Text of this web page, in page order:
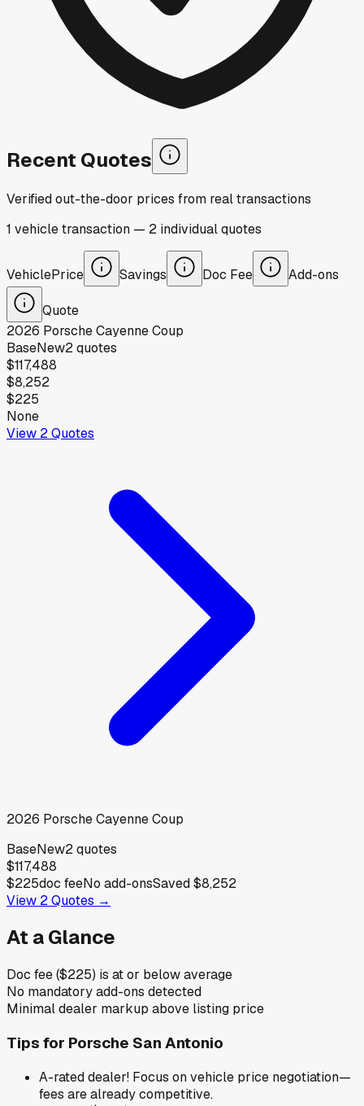
Recent Quotes
Verified out-the-door prices from real transactions
1 vehicletransaction — 2 individualquotes
VehiclePrice Savings Doc Fee Add-ons
Quote
2026 PorscheCayenne Coup
BaseNew2quotes
$117,488
$8,252
$225
None
View 2Quotes
2026 PorscheCayenne Coup
BaseNew2quotes
$117,488
$225doc feeNo add-onsSaved$8,252
View 2Quotes →
At a Glance
Doc fee ($225) is at or below average
No mandatory add-ons detected
Minimal dealer markup above listing price
Tips for Porsche San Antonio
A-rated dealer! Focus on vehicle price negotiation—
fees are already competitive.